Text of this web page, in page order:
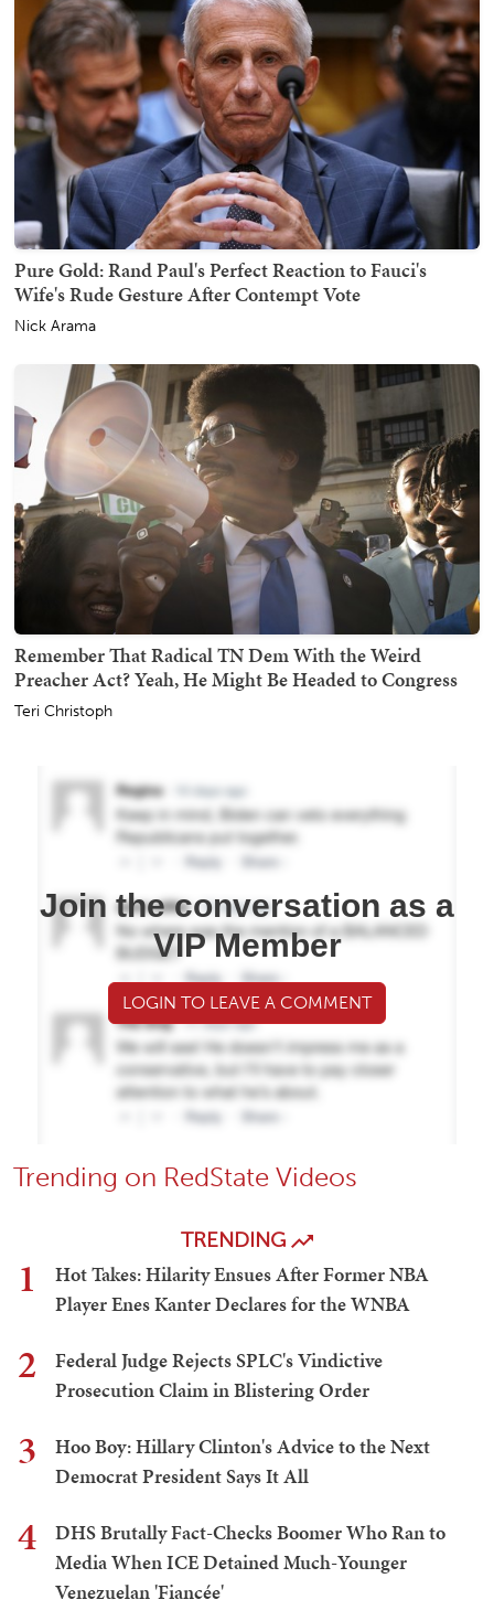
Pure Gold: Rand Paul's Perfect Reaction to Fauci's
Wife's Rude Gesture After Contempt Vote
Nick Arama
Remember That Radical TN Dem With the Weird
Preacher Act? Yeah, He Might Be Headed to Congress
Teri Christoph
Join the conversation as a
VIP Member
LOGIN TO LEAVE A COMMENT
Trending on RedState Videos
TRENDING
1
Hot Takes: Hilarity Ensues After Former NBA
Player Enes Kanter Declares for the WNBA
2
Federal Judge Rejects SPLC's Vindictive
Prosecution Claim in Blistering Order
3
Hoo Boy: Hillary Clinton's Advice to the Next
Democrat President Says It All
4
DHS Brutally Fact-Checks Boomer Who Ran to
Media When ICE Detained Much-Younger
Venezuelan 'Fiancée'